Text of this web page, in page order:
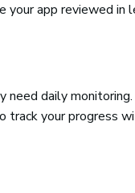
your app reviewed in
daily
track your progress